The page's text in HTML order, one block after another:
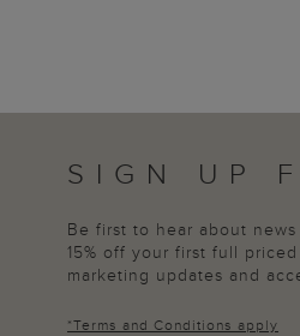
SIGN UP
Be first to hear about
15% off your first full
marketing updates and
*Terms and Conditions apply